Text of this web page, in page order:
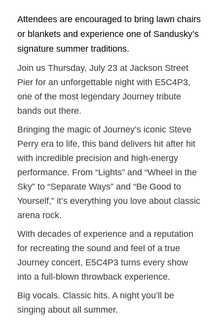
Attendees are encouraged to bring lawn chairs
or blankets and experience one of Sandusky’s
signature summer traditions.
Join us Thursday, July 23 at Jackson Street
Pier for an unforgettable night with E5C4P3,
one of the most legendary Journey tribute
bands out there.
Bringing the magic of Journey’s iconic Steve
Perry era to life, this band delivers hit after hit
with incredible precision and high-energy
performance. From “Lights” and “Wheel in the
Sky” to “Separate Ways” and “Be Good to
Yourself,” it’s everything you love about classic
arena rock.
With decades of experience and a reputation
for recreating the sound and feel of a true
Journey concert, E5C4P3 turns every show
into a full-blown throwback experience.
Big vocals. Classic hits. A night you’ll be
singing about all summer.